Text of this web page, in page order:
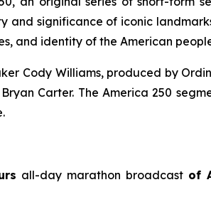
and significance of iconic
and identity of the American
Cody Williams, produced by
Carter. The America 250
all-day marathon broadcast of